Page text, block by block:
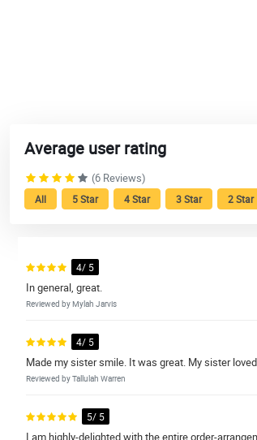
Average user rating
(6 Reviews)
All 5 Star 4 Star 3 Star 2 Star
4/ 5
In general, great.
Reviewed by Mylah Jarvis
4/ 5
Made my sister smile. It was great. My sister
Reviewed by Tallulah Warren
5/ 5
I am highly-delighted with the entire order-